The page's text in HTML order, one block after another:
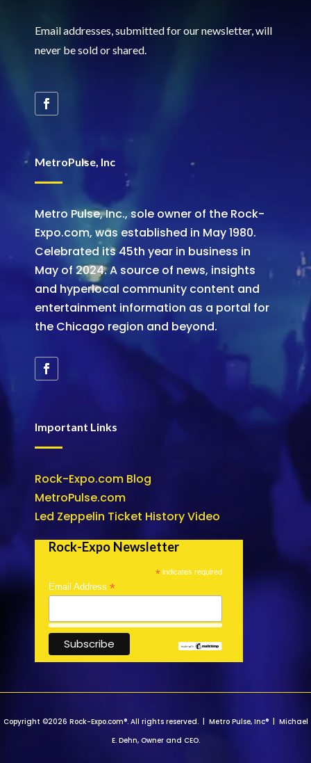
Email addresses, submitted for our newsletter, will
never be sold or shared
MetroPulse, Inc
Metro Pulse, Inc., sole owner of the Rock-
Expo.com, was established in May 1980.
Celebrated its 45th year in business in
May of 2024. A source of news, insights
and hyperlocal community content and
entertainment information as a portal for
the Chicago region and beyond.
Important Links
Rock-Expo.com Blog
MetroPulse.com
Led Zeppelin Ticket History Video
Rock-Expo Newsletter
* indicates required
Email Address *
Copyright ©2026 Rock-Expo.com®. All rights reserved. | Metro Pulse, Inc® | Michael
E. Dehn, Owner and CEO.